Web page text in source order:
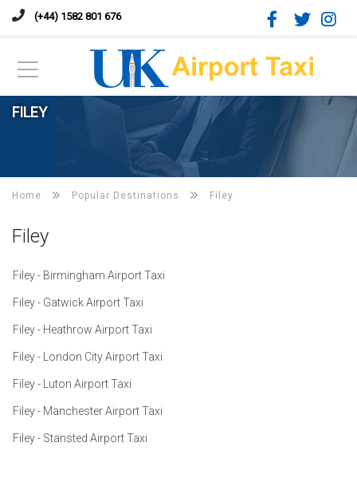
(+44) 1582 801 676
FILEY
Home Popular Destinations Filey
Filey
Filey - Birmingham Airport Taxi
Filey - Gatwick Airport Taxi
Filey - Heathrow Airport Taxi
Filey - London City Airport Taxi
Filey - Luton Airport Taxi
Filey - Manchester Airport Taxi
Filey - Stansted Airport Taxi